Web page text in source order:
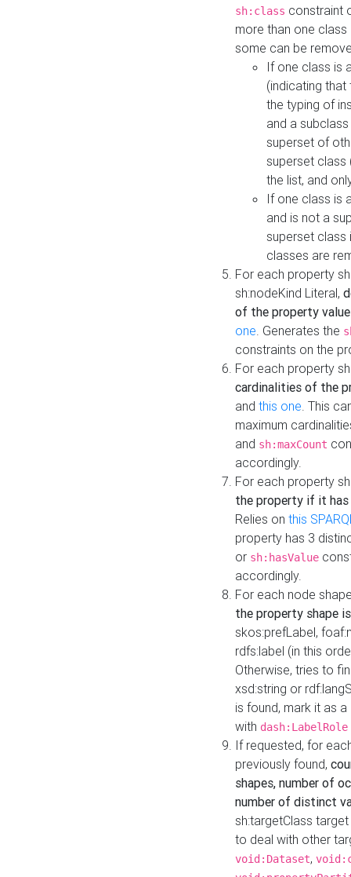
sh:class constraint
more than one
some can be
If one class is
(indicating
the typing of
and a
superset of
superset class
the list, and
If one class is
and is not a
superset class
classes are
For each property
sh:nodeKind Literal,
of the property
one. Generates the
constraints on the
For each property
cardinalities of the
and this one. This
maximum
and sh:maxCount
accordingly.
For each property
the property if it
Relies on this
property has 3
or sh:hasValue
accordingly.
For each node
the property shape
skos:prefLabel,
rdfs:label (in this
Otherwise, tries to
xsd:string or
is found, mark it as
with dash:LabelRole
If requested, for
previously found,
shapes, number of
number of distinct
sh:targetClass
to deal with other
void:Dataset,